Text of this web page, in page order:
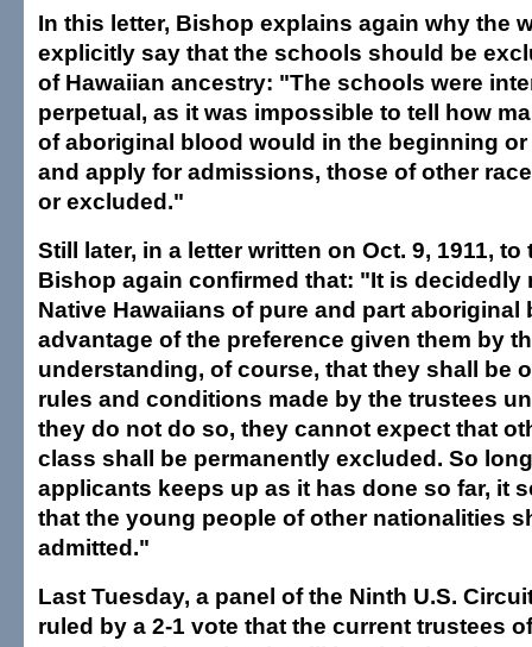
In this letter, Bishop explains again why the
explicitly say that the schools should be
of Hawaiian ancestry: "The schools were
perpetual, as it was impossible to tell how
of aboriginal blood would in the beginning
and apply for admissions, those of other
or excluded."
Still later, in a letter written on Oct. 9, 1911, to
Bishop again confirmed that: "It is decidedly
Native Hawaiians of pure and part aboriginal
advantage of the preference given them by
understanding, of course, that they shall be
rules and conditions made by the trustees
they do not do so, they cannot expect that
class shall be permanently excluded. So
applicants keeps up as it has done so far, it
that the young people of other nationalities
admitted."
Last Tuesday, a panel of the Ninth U.S.
ruled by a 2-1 vote that the current trustees